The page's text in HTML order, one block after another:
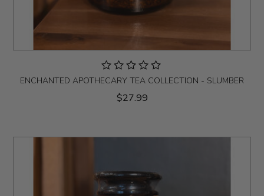
ENCHANTED APOTHECARY TEA COLLECTION - SLUMBER
$27.99